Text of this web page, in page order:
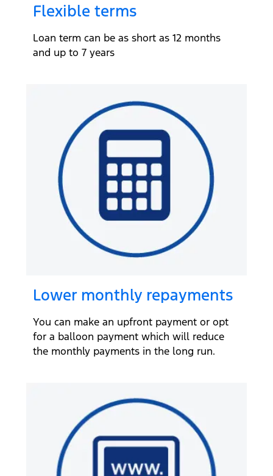
Flexible terms
Loan term can be as short as 12 months
and up to 7 years
Lower monthly repayments
You can make an upfront payment or opt
for a balloon payment which will reduce
the monthly payments in the long run.